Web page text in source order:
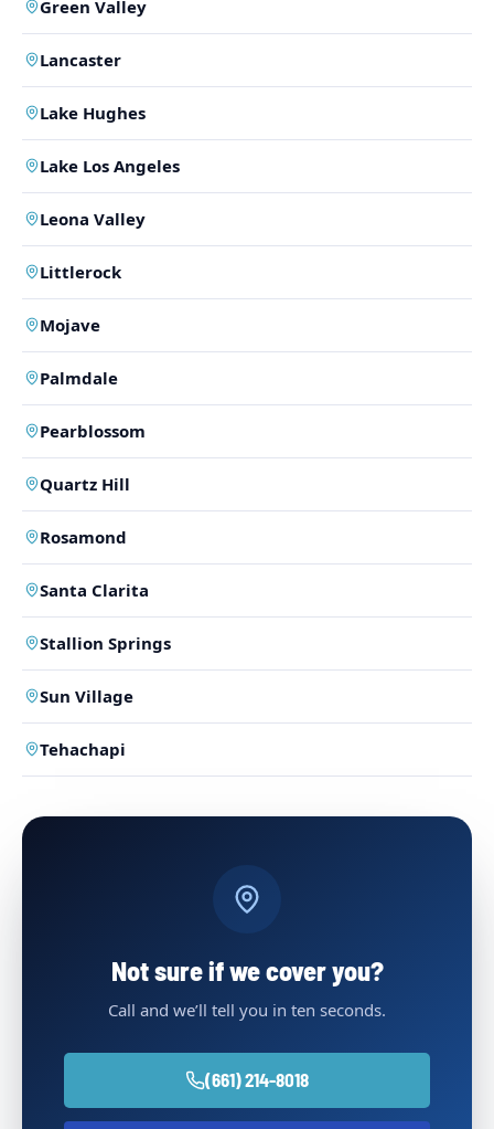
Green Valley
Lancaster
Lake Hughes
Lake Los Angeles
Leona Valley
Littlerock
Mojave
Palmdale
Pearblossom
Quartz Hill
Rosamond
Santa Clarita
Stallion Springs
Sun Village
Tehachapi
Not sure if we cover you?
Call and we’ll tell you in ten seconds.
(661) 214-8018